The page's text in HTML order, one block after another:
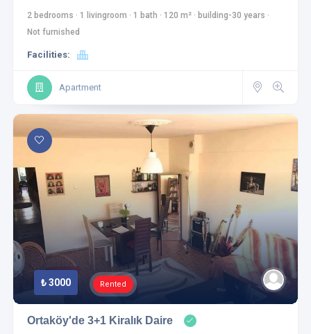
2 bedrooms · 1 livingroom · 1 bath · 120 m² · building-30 years ·
Not furnished
Facilities:
Apartment
₺ 3000 Rented
Ortaköy'de 3+1 Kiralık Daire